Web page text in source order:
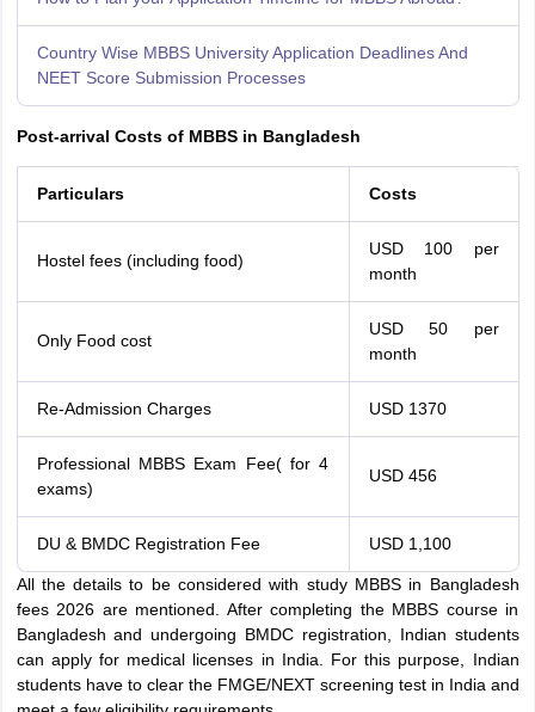
Country Wise MBBS University Application Deadlines And
NEET Score Submission Processes
Post-arrival Costs of MBBS in Bangladesh
Particulars Costs
Hostel fees (including food)
USD 100 per
month
Only Food cost
USD 50 per
month
Re-Admission Charges USD 1370
Professional MBBS Exam Fee( for 4
exams)
USD 456
DU & BMDC Registration Fee USD 1,100
All the details to be considered with study MBBS in Bangladesh
fees 2026 are mentioned. After completing the MBBS course in
Bangladesh and undergoing BMDC registration, Indian students
can apply for medical licenses in India. For this purpose, Indian
students have to clear the FMGE/NEXT screening test in India and